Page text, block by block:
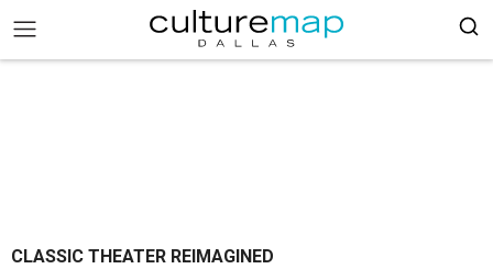
CLASSIC THEATER REIMAGINED